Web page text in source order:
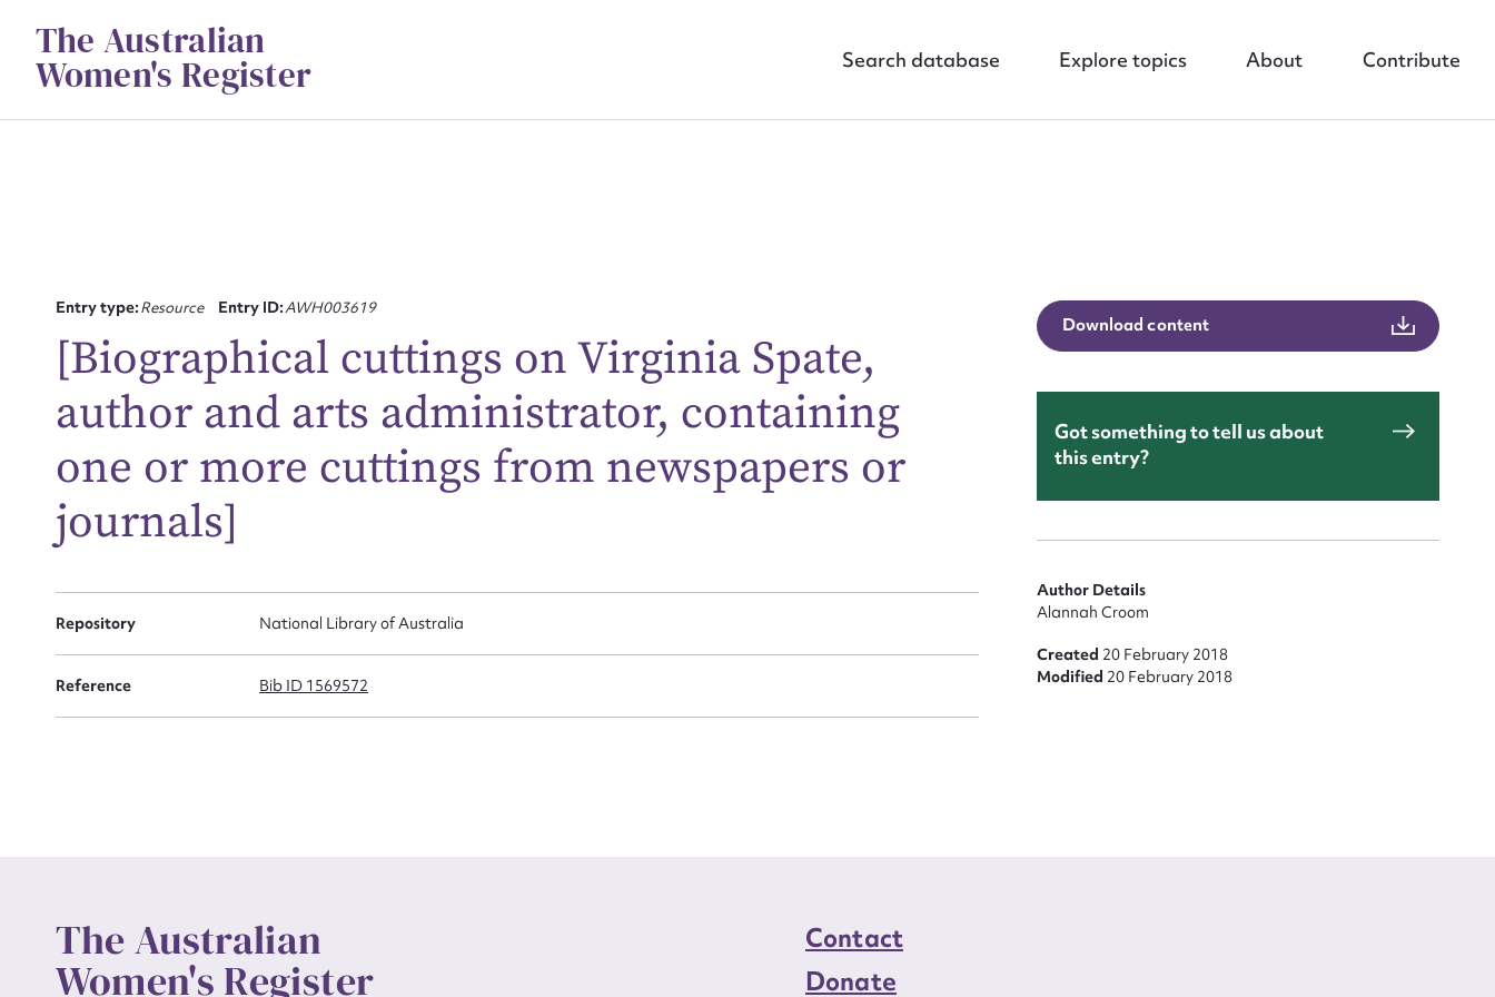
contentThe Australian
Women's Register Search database Explore topics About Contribute
Entry type:Resource Entry ID:AWH003619
[Biographical cuttings on Virginia Spate,
author and arts administrator, containing
one or more cuttings from newspapers or
journals]
Repository National Library of Australia
Reference Bib ID 1569572
Download content
Got something to tell us about
this entry?
Author Details
Alannah Croom
Created 20 February 2018
Modified 20 February 2018
The Australian
Women's Register
Contact
Donate
for this entry
First name* Email address*